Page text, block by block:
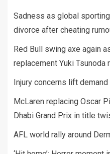
Sadness as global
divorce after cheating
Red Bull swing axe again
replacement Yuki Tsunoda
Injury concerns lift
McLaren replacing Oscar
Dhabi Grand Prix in title
AFL world rally around